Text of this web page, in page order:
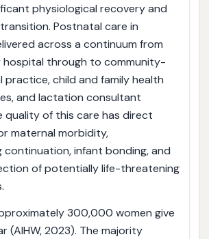
physiological recovery and
Postnatal care in
across a continuum from
through to community-
practice, child and family health
and lactation consultant
quality of this care has direct
maternal morbidity,
continuation, infant bonding, and
of potentially life-threatening
300,000 women give
(AIHW, 2023). The majority